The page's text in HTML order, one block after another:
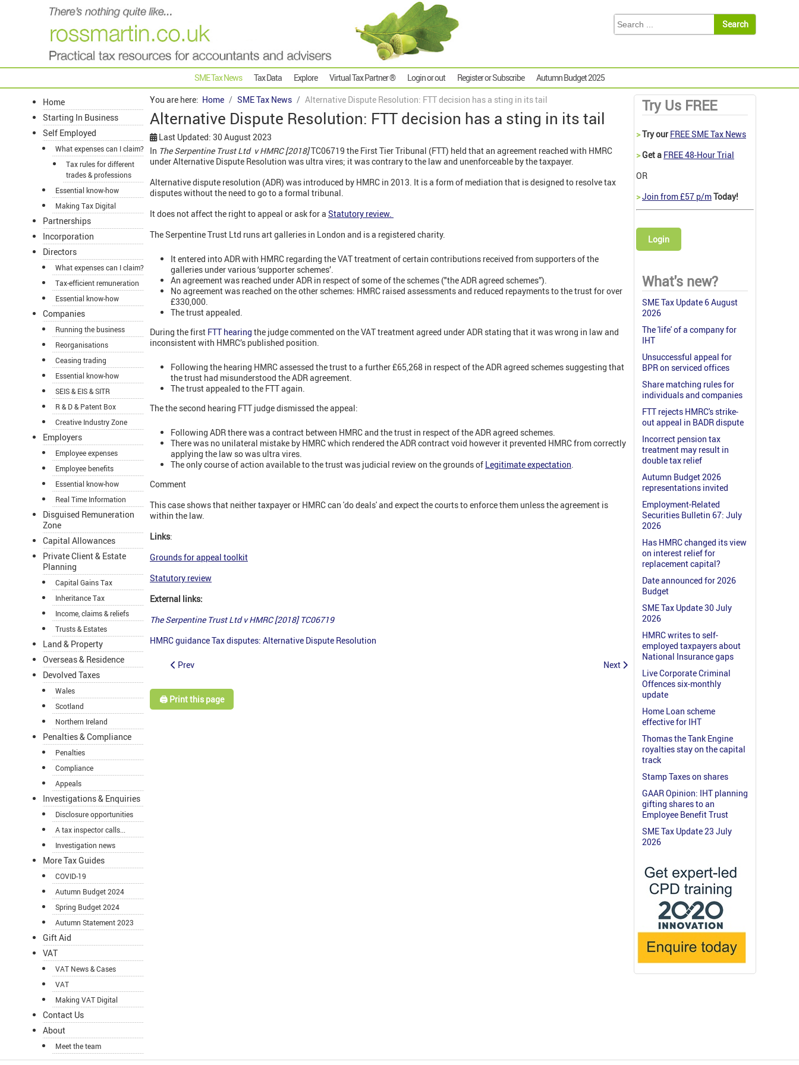
SME Tax News Tax Data Explore Virtual Tax Partner ® Login or out Register or Subscribe Autumn Budget 2025
Home
Starting In Business
Self Employed
What expenses can I claim?
Tax rules for different
trades & professions
Essential know-how
Making Tax Digital
Partnerships
Incorporation
Directors
What expenses can I claim?
Tax-efficient remuneration
Essential know-how
Companies
Running the business
Reorganisations
Ceasing trading
Essential know-how
SEIS & EIS & SITR
R & D & Patent Box
Creative Industry Zone
Employers
Employee expenses
Employee benefits
Essential know-how
Real Time Information
Disguised Remuneration
Zone
Capital Allowances
Private Client & Estate
Planning
Capital Gains Tax
Inheritance Tax
Income, claims & reliefs
Trusts & Estates
Land & Property
Overseas & Residence
Devolved Taxes
Wales
Scotland
Northern Ireland
Penalties & Compliance
Penalties
Compliance
Appeals
Investigations & Enquiries
Disclosure opportunities
A tax inspector calls...
Investigation news
More Tax Guides
COVID-19
Autumn Budget 2024
Spring Budget 2024
Autumn Statement 2023
Gift Aid
VAT
VAT News & Cases
VAT
Making VAT Digital
Contact Us
About
Meet the team
You are here: Home SME Tax News Alternative Dispute Resolution: FTT decision has a sting in its tail
Alternative Dispute Resolution: FTT decision has a sting in its tail
Last Updated: 30 August 2023
In TheSerpentineTrust Ltd v HMRC [2018]TC06719 the First Tier Tribunal (FTT) held that an agreement reached with HMRC
under Alternative Dispute Resolution was ultra vires; it was contrary to the law and unenforceable by the taxpayer.
Alternative dispute resolution (ADR) was introduced by HMRC in 2013. It is a form of mediation that is designed to resolve tax
disputes without the need to go to a formal tribunal.
It does not affect the right to appeal or ask for a Statutory review.
The Serpentine Trust Ltd runs art galleries in London and is a registered charity.
It entered into ADR with HMRC regarding the VAT treatment of certain contributions received from supporters of the
galleries under various ‘supporter schemes’.
An agreement was reached under ADR in respect of some of the schemes ("the ADR agreed schemes”).
No agreement was reached on the other schemes: HMRC raised assessments and reduced repayments to the trust for over
£330,000.
The trust appealed.
During the first FTT hearing the judge commented on the VAT treatment agreed under ADR stating that it was wrong in law and
inconsistent with HMRC’s published position.
Following the hearing HMRC assessed the trust to a further £65,268 in respect of the ADR agreed schemes suggesting that
the trust had misunderstood the ADR agreement.
The trust appealed to the FTT again.
The the second hearing FTT judge dismissed the appeal:
Following ADR there was a contract between HMRC and the trust in respect of the ADR agreed schemes.
There was no unilateral mistake by HMRC which rendered the ADR contract void however it prevented HMRC from correctly
applying the law so was ultra vires.
The only course of action available to the trust was judicial review on the grounds of Legitimate expectation.
Comment
This case shows that neither taxpayer or HMRC can 'do deals' and expect the courts to enforce them unless the agreement is
within the law.
Links:
Grounds for appeal toolkit
Statutory review
External links:
The Serpentine Trust Ltd v HMRC [2018] TC06719
HMRC guidance Tax disputes: Alternative Dispute Resolution
Prev Next
🖨️ Print this page
Try Us FREE
>Try our FREE SME Tax News
>Get a FREE 48-Hour Trial
OR
>Join from £57 p/mToday!
Login
What's new?
SME Tax Update 6 August
2026
The 'life' of a company for
IHT
Unsuccessful appeal for
BPR on serviced offices
Share matching rules for
individuals and companies
FTT rejects HMRC's strike-
out appeal in BADR dispute
Incorrect pension tax
treatment may result in
double tax relief
Autumn Budget 2026
representations invited
Employment-Related
Securities Bulletin 67: July
2026
Has HMRC changed its view
on interest relief for
replacement capital?
Date announced for 2026
Budget
SME Tax Update 30 July
2026
HMRC writes to self-
employed taxpayers about
National Insurance gaps
Live Corporate Criminal
Offences six-monthly
update
Home Loan scheme
effective for IHT
Thomas the Tank Engine
royalties stay on the capital
track
Stamp Taxes on shares
GAAR Opinion: IHT planning
gifting shares to an
Employee Benefit Trust
SME Tax Update 23 July
2026